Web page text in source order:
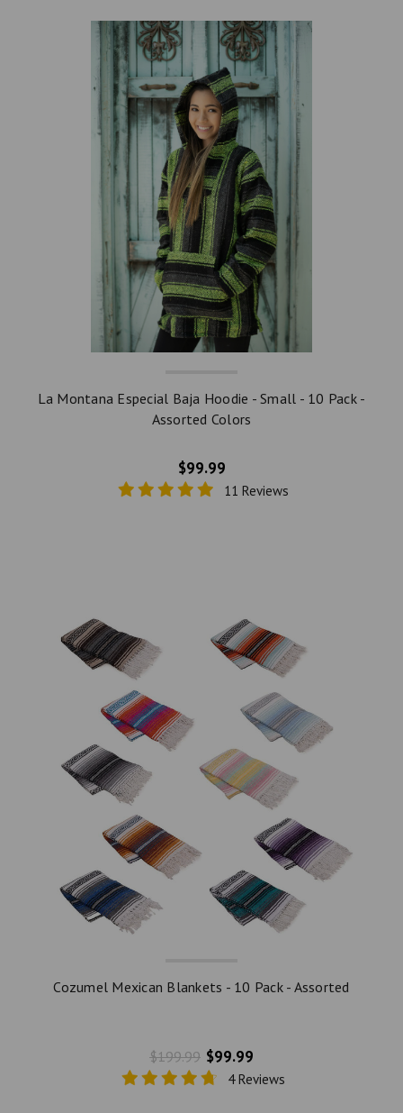
La Montana Especial Baja Hoodie - Small - 10 Pack -
Assorted Colors
$99.99
11 Reviews
Cozumel Mexican Blankets - 10 Pack - Assorted
$199.99 $99.99
4 Reviews